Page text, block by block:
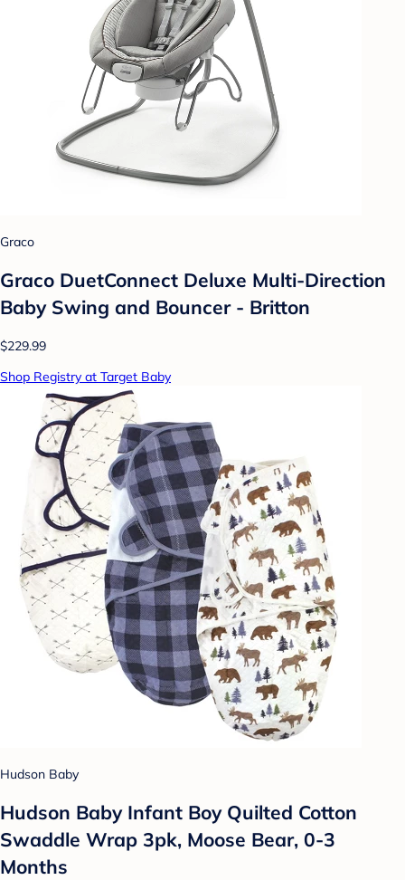
Graco
Graco DuetConnect Deluxe Multi-Direction
Baby Swing and Bouncer - Britton
$229.99
Shop Registry at Target Baby
Hudson Baby
Hudson Baby Infant Boy Quilted Cotton
Swaddle Wrap 3pk, Moose Bear, 0-3
Months